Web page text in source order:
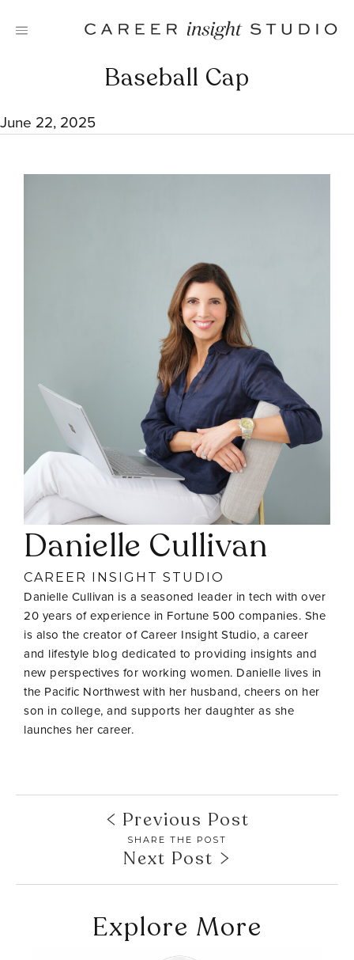
Baseball Cap
June 22, 2025
Danielle Cullivan
CAREER INSIGHT STUDIO
Danielle Cullivan is a seasoned leader in tech with over
20 years of experience in Fortune 500 companies. She
is also the creator of Career Insight Studio, a career
and lifestyle blog dedicated to providing insights and
new perspectives for working women. Danielle lives in
the Pacific Northwest with her husband, cheers on her
son in college, and supports her daughter as she
launches her career.
Previous Post
SHARE THE POST
Next Post
Explore More